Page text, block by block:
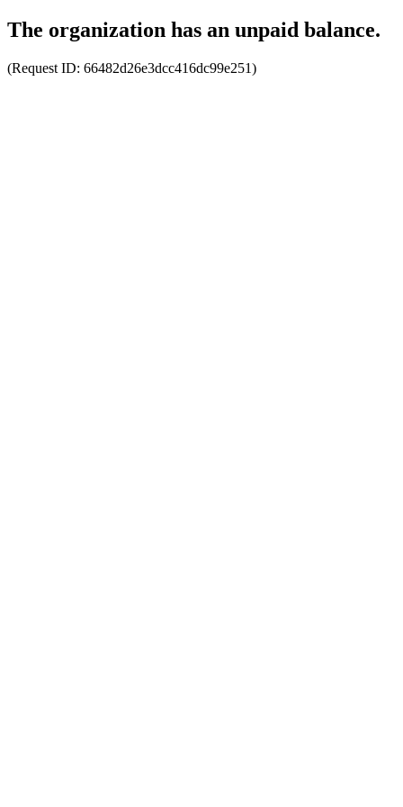
The organization has an unpaid balance.
(Request ID: 66482d26e3dcc416dc99e251)